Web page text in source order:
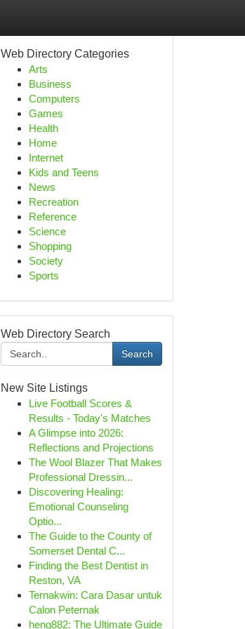
Web Directory Categories
Arts
Business
Computers
Games
Health
Home
Internet
Kids and Teens
News
Recreation
Reference
Science
Shopping
Society
Sports
Web Directory Search
Search
New Site Listings
Live Football Scores &
Results - Today's Matches
A Glimpse into 2026:
Reflections and Projections
The Wool Blazer That Makes
Professional Dressin...
Discovering Healing:
Emotional Counseling
Optio...
The Guide to the County of
Somerset Dental C...
Finding the Best Dentist in
Reston, VA
Ternakwin: Cara Dasar untuk
Calon Peternak
heng882: The Ultimate Guide